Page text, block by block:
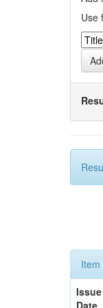
Use
Item
Issue
Date